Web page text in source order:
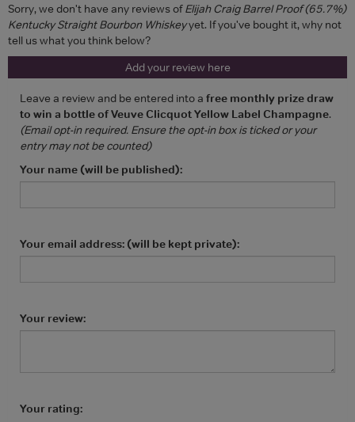
Sorry, we don't have any reviews ofElijah Craig Barrel Proof (65.7%)
Kentucky Straight Bourbon Whiskeyyet. If you've bought it, why not
tell us what you think below?
Add your review here
Leave a review and be entered into a free monthly prize draw
to win a bottle of Veuve Clicquot Yellow Label Champagne.
(Email opt-in required. Ensure the opt-in box is ticked or your
entry may not be counted)
Your name (will be published):
Your email address: (will be kept private):
Your review:
Your rating: